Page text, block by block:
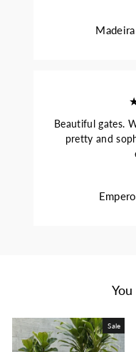
Beautiful gates.
pretty and
Sale